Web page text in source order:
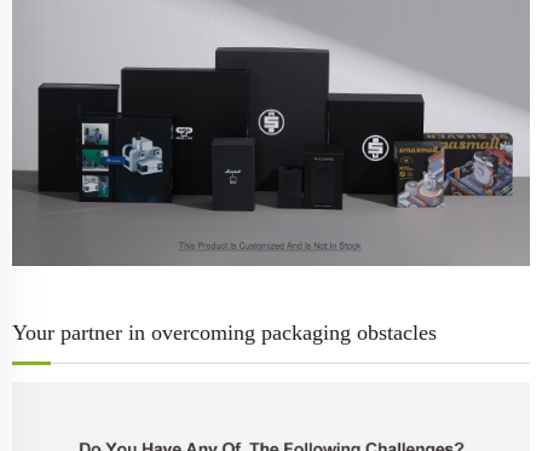
Your partner in overcoming packaging obstacles